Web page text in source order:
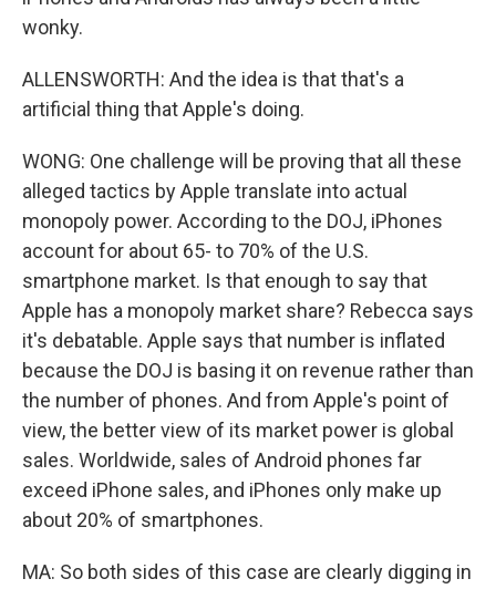
wonky.
ALLENSWORTH: And the idea is that that's a
artificial thing that Apple's doing.
WONG: One challenge will be proving that all these
alleged tactics by Apple translate into actual
monopoly power. According to the DOJ, iPhones
account for about 65- to 70% of the U.S.
smartphone market. Is that enough to say that
Apple has a monopoly market share? Rebecca says
it's debatable. Apple says that number is inflated
because the DOJ is basing it on revenue rather than
the number of phones. And from Apple's point of
view, the better view of its market power is global
sales. Worldwide, sales of Android phones far
exceed iPhone sales, and iPhones only make up
about 20% of smartphones.
MA: So both sides of this case are clearly digging in